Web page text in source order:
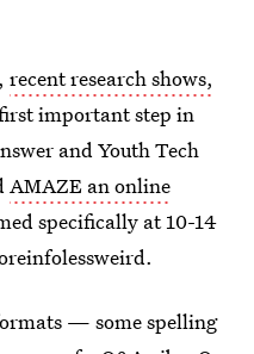
recent research shows,
important step in
and Youth Tech
AMAZE an online
specifically at 10-14
— some spelling